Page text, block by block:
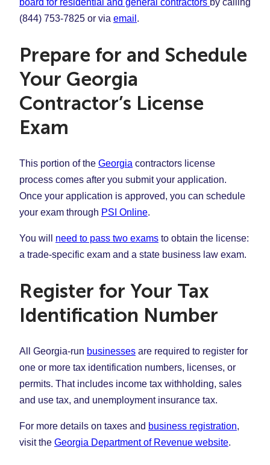
board for residential and general contractors by calling
(844) 753-7825 or via email .
Prepare for and Schedule
Your Georgia
Contractor’s License
Exam
This portion of the Georgia contractors license
process comes after you submit your application.
Once your application is approved, you can schedule
your exam through PSI Online.
You will need to pass two exams to obtain the license:
a trade-specific exam and a state business law exam.
Register for Your Tax
Identification Number
All Georgia-run businesses are required to register for
one or more tax identification numbers, licenses, or
permits. That includes income tax withholding, sales
and use tax, and unemployment insurance tax.
For more details on taxes and business registration,
visit the Georgia Department of Revenue website.